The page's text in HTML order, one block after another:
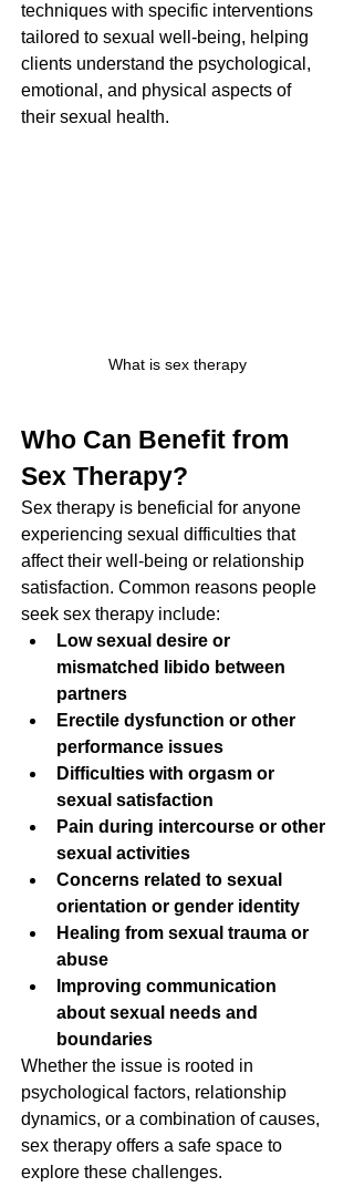
techniques with specific interventions
tailored to sexual well-being, helping
clients understand the psychological,
emotional, and physical aspects of
their sexual health.
What is sex therapy
Who Can Benefit from
Sex Therapy?
Sex therapy is beneficial for anyone
experiencing sexual difficulties that
affect their well-being or relationship
satisfaction. Common reasons people
seek sex therapy include:
Low sexual desire or
mismatched libido between
partners
Erectile dysfunction or other
performance issues
Difficulties with orgasm or
sexual satisfaction
Pain during intercourse or other
sexual activities
Concerns related to sexual
orientation or gender identity
Healing from sexual trauma or
abuse
Improving communication
about sexual needs and
boundaries
Whether the issue is rooted in
psychological factors, relationship
dynamics, or a combination of causes,
sex therapy offers a safe space to
explore these challenges.